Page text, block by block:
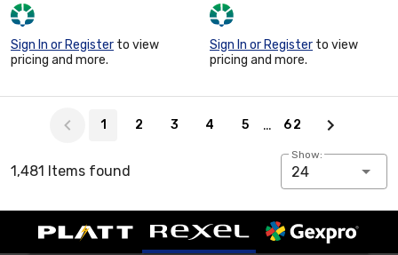
Sign In or Register to view
pricing and more.
Sign In or Register to view
pricing and more.
1 2 3 4 5 … 62
1,481 Items found
Show:
24